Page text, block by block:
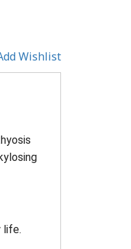
Wishlist
life.